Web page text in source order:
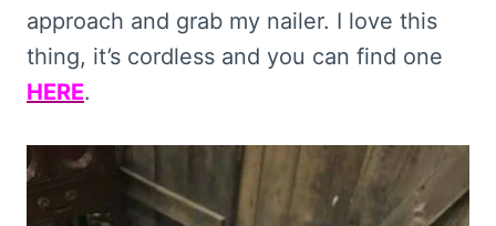
approach and grab my nailer. I love this
thing, it’s cordless and you can find one
HERE.